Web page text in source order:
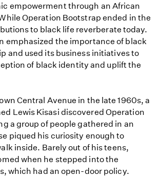
empowerment through an African
Operation Bootstrap ended in the
to black life reverberate today.
emphasized the importance of black
and used its business initiatives to
of black identity and uplift the
Central Avenue in the late 1960s, a
Lewis Kisasi discovered Operation
a group of people gathered in an
piqued his curiosity enough to
inside. Barely out of his teens,
when he stepped into the
which had an open-door policy.